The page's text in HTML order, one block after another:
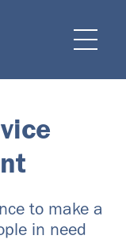
to make a
in need